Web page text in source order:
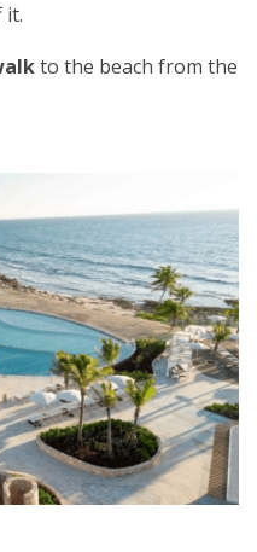
it.
to the beach from the